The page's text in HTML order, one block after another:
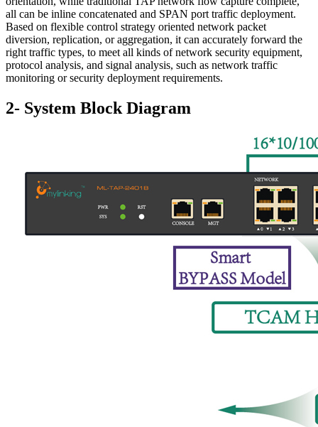
all can be inline concatenated and SPAN port traffic deployment.
Based on flexible control strategy oriented network packet
diversion, replication, or aggregation, it can accurately forward the
right traffic types, to meet all kinds of network security equipment,
protocol analysis, and signal analysis, such as network traffic
monitoring or security deployment requirements.
2- System Block Diagram